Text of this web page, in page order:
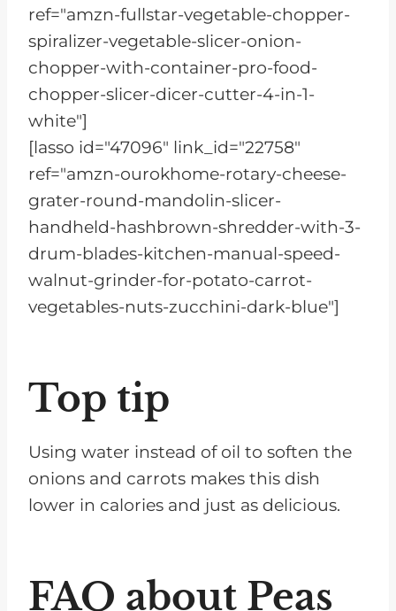
ref="amzn-fullstar-vegetable-chopper-
spiralizer-vegetable-slicer-onion-
chopper-with-container-pro-food-
chopper-slicer-dicer-cutter-4-in-1-
white"]
[lasso id="47096" link_id="22758"
ref="amzn-ourokhome-rotary-cheese-
grater-round-mandolin-slicer-
handheld-hashbrown-shredder-with-3-
drum-blades-kitchen-manual-speed-
walnut-grinder-for-potato-carrot-
vegetables-nuts-zucchini-dark-blue"]
Top tip
Using water instead of oil to soften the
onions and carrots makes this dish
lower in calories and just as delicious.
FAQ about Peas